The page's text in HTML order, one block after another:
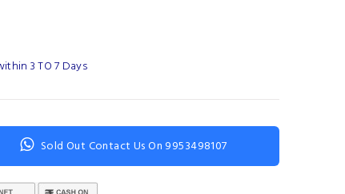
3 TO 7 Days
Sold Out Contact Us On 9953498107